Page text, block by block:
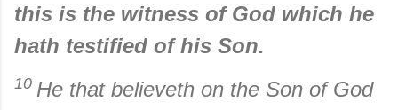
this is the witness of God which he
hath testified of his Son.
10 He that believeth on the Son of God